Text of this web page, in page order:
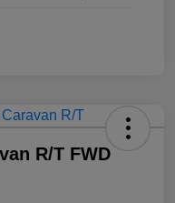
R/T FWD